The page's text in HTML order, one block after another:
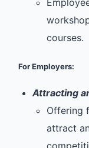
courses.
For Employers:
Attracting
Offering
attract